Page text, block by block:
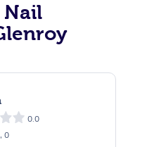
Nail
0.0
0